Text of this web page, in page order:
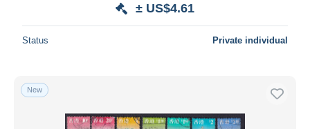
± US$4.61
Status Private individual
New